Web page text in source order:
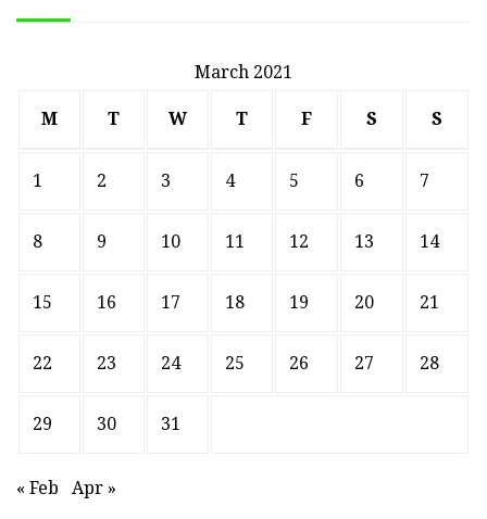
March 2021
M T W T F S S
1 2 3 4 5 6 7
8 9 10 11 12 13 14
15 16 17 18 19 20 21
22 23 24 25 26 27 28
29 30 31
« Feb Apr »